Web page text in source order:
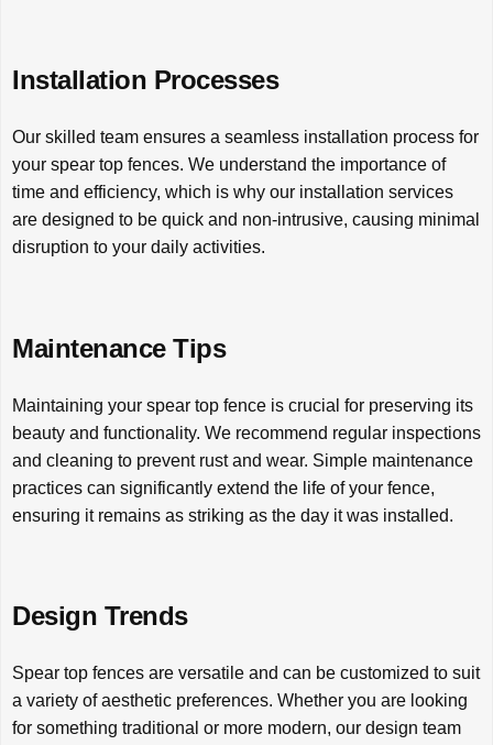
Installation Processes
Our skilled team ensures a seamless installation process for
your spear top fences. We understand the importance of
time and efficiency, which is why our installation services
are designed to be quick and non-intrusive, causing minimal
disruption to your daily activities.
Maintenance Tips
Maintaining your spear top fence is crucial for preserving its
beauty and functionality. We recommend regular inspections
and cleaning to prevent rust and wear. Simple maintenance
practices can significantly extend the life of your fence,
ensuring it remains as striking as the day it was installed.
Design Trends
Spear top fences are versatile and can be customized to suit
a variety of aesthetic preferences. Whether you are looking
for something traditional or more modern, our design team